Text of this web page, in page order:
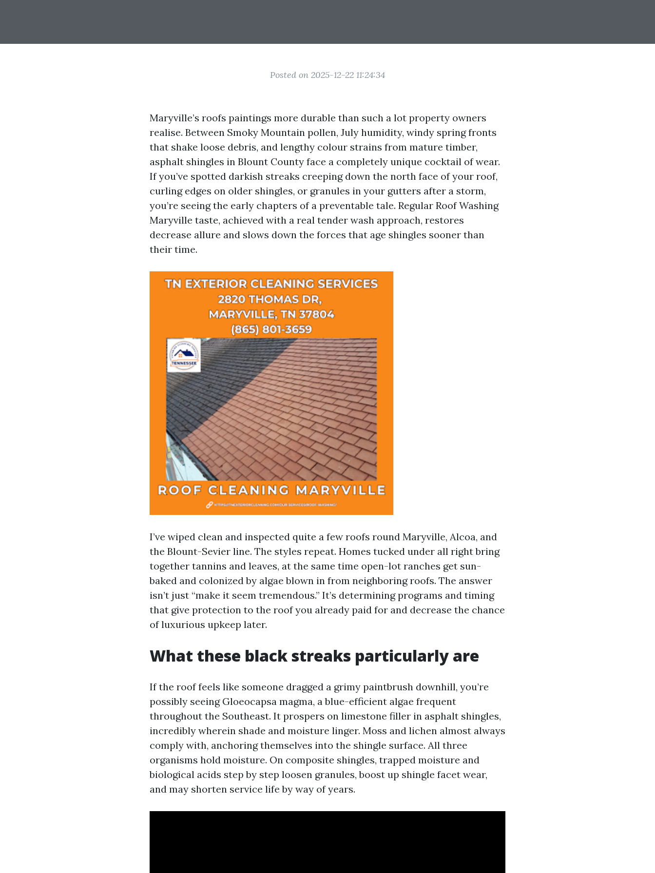
Posted on 2025-12-22 11:24:34
Maryville’s roofs paintings more durable than such a lot property owners
realise. Between Smoky Mountain pollen, July humidity, windy spring fronts
that shake loose debris, and lengthy colour strains from mature timber,
asphalt shingles in Blount County face a completely unique cocktail of wear.
If you’ve spotted darkish streaks creeping down the north face of your roof,
curling edges on older shingles, or granules in your gutters after a storm,
you’re seeing the early chapters of a preventable tale. Regular Roof Washing
Maryville taste, achieved with a real tender wash approach, restores
decrease allure and slows down the forces that age shingles sooner than
their time.
I’ve wiped clean and inspected quite a few roofs round Maryville, Alcoa, and
the Blount-Sevier line. The styles repeat. Homes tucked under all right bring
together tannins and leaves, at the same time open-lot ranches get sun-
baked and colonized by algae blown in from neighboring roofs. The answer
isn’t just “make it seem tremendous.” It’s determining programs and timing
that give protection to the roof you already paid for and decrease the chance
of luxurious upkeep later.
What these black streaks particularly are
If the roof feels like someone dragged a grimy paintbrush downhill, you’re
possibly seeing Gloeocapsa magma, a blue-efficient algae frequent
throughout the Southeast. It prospers on limestone filler in asphalt shingles,
incredibly wherein shade and moisture linger. Moss and lichen almost always
comply with, anchoring themselves into the shingle surface. All three
organisms hold moisture. On composite shingles, trapped moisture and
biological acids step by step loosen granules, boost up shingle facet wear,
and may shorten service life by way of years.